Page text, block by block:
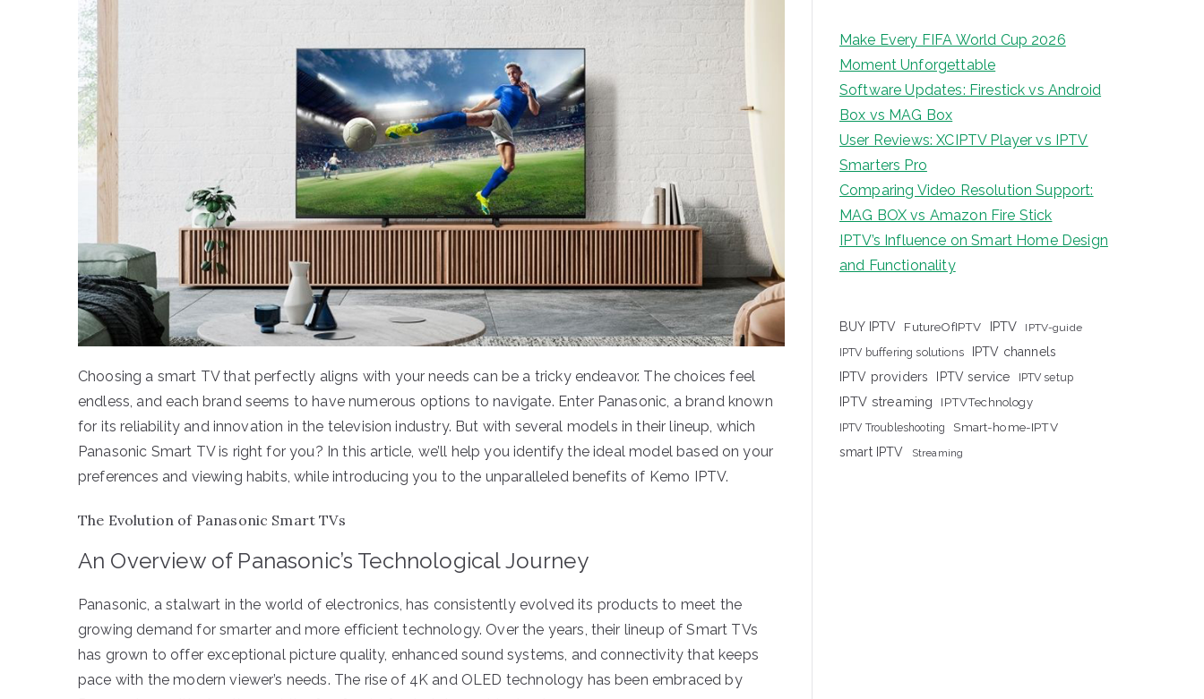
Choosing a smart TV that perfectly aligns with your needs can be a tricky endeavor. The choices feel
endless, and each brand seems to have numerous options to navigate. Enter Panasonic, a brand known
for its reliability and innovation in the television industry. But with several models in their lineup, which
Panasonic Smart TV is right for you? In this article, we’ll help you identify the ideal model based on your
preferences and viewing habits, while introducing you to the unparalleled benefits of Kemo IPTV.
The Evolution of Panasonic Smart TVs
An Overview of Panasonic’s Technological Journey
Panasonic, a stalwart in the world of electronics, has consistently evolved its products to meet the
growing demand for smarter and more efficient technology. Over the years, their lineup of Smart TVs
has grown to offer exceptional picture quality, enhanced sound systems, and connectivity that keeps
pace with the modern viewer’s needs. The rise of 4K and OLED technology has been embraced by
Make Every FIFA World Cup 2026
Moment Unforgettable
Software Updates: Firestick vs Android
Box vs MAG Box
User Reviews: XCIPTV Player vs IPTV
Smarters Pro
Comparing Video Resolution Support:
MAG BOX vs Amazon Fire Stick
IPTV’s Influence on Smart Home Design
and Functionality
BUY IPTV FutureOfIPTV IPTV IPTV-guide
IPTV buffering solutions
IPTV channels
IPTV providers
IPTV service IPTV setup
IPTV streaming IPTVTechnology
IPTV Troubleshooting
Smart-home-IPTV
smart IPTV
Streaming